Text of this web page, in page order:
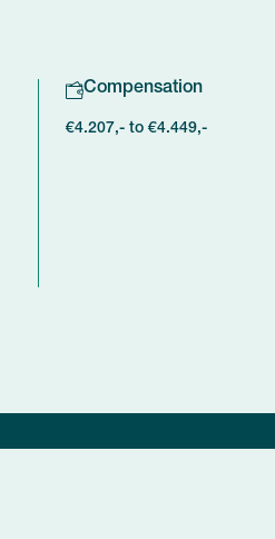
Compensation
€4.207,- to €4.449,-